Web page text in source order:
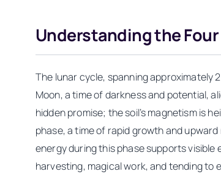
Understanding the
The lunar cycle, spanning approximately
Moon, a time of darkness and potential,
hidden promise; the soil’s magnetism is
phase, a time of rapid growth and
energy during this phase supports visible
harvesting, magical work, and tending